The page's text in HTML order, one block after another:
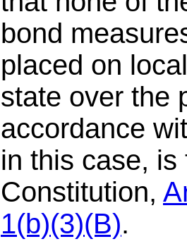
bond
placed on
state over the
accordance
in this case,
Constitution,
1(b)(3)(B).